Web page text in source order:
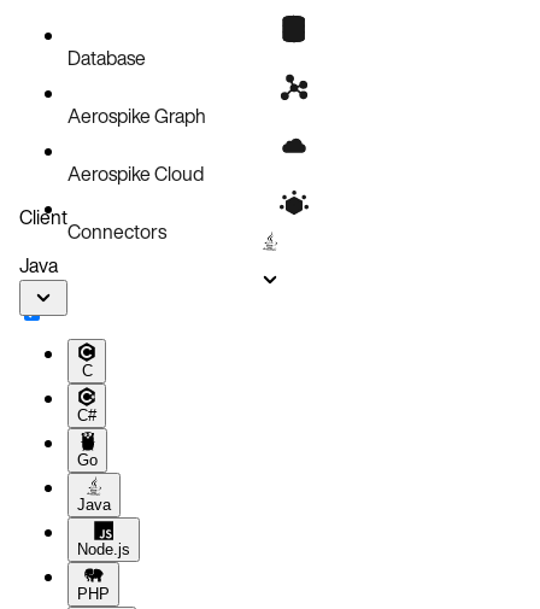
Database
Aerospike Graph
Aerospike Cloud
Connectors
Client
Java
C
C#
Go
Java
Node.js
PHP